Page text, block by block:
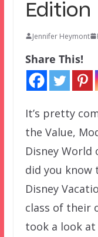
Edition
Jennifer Heymont
Share This!
It’s pretty
the Value,
Disney
did you know
Disney
class of their
took a look at